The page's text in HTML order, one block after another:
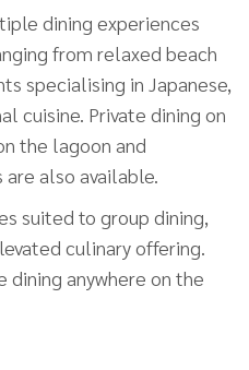
dining experiences
from relaxed beach
specialising in Japanese,
cuisine. Private dining on
the lagoon and
also available.
suited to group dining,
culinary offering.
dining anywhere on the